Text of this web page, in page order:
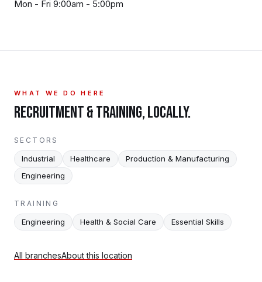
Mon - Fri 9:00am - 5:00pm
WHAT WE DO HERE
RECRUITMENT & TRAINING, LOCALLY.
SECTORS
Industrial Healthcare
Production & Manufacturing
Engineering
TRAINING
Engineering Health & Social Care Essential Skills
All branchesAbout this location